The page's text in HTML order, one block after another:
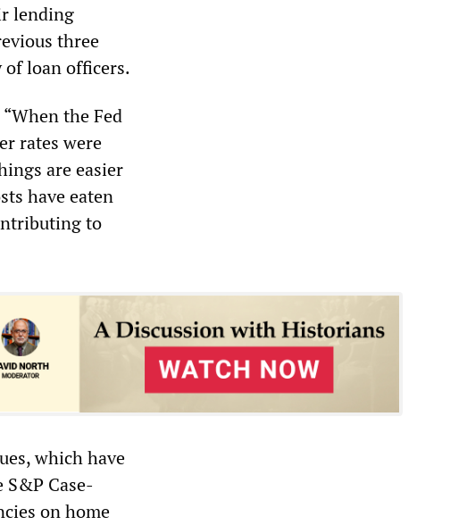
lending
three
of loan officers.
the Fed
rates were
are easier
have eaten
to
which have
Case-
on home